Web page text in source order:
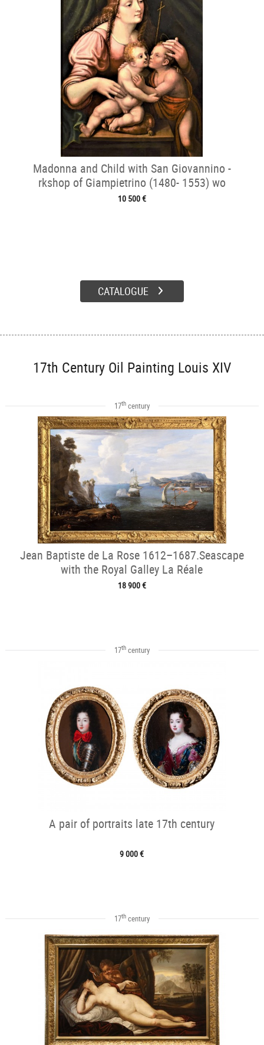
Madonna and Child with San Giovannino -
rkshop of Giampietrino (1480- 1553) wo
10 500 €
CATALOGUE
17th Century Oil Painting Louis XIV
17thcentury
Jean Baptiste de La Rose 1612–1687.Seascape
with the Royal Galley La Réale
18 900 €
17thcentury
A pair of portraits late 17th century
9 000 €
17thcentury